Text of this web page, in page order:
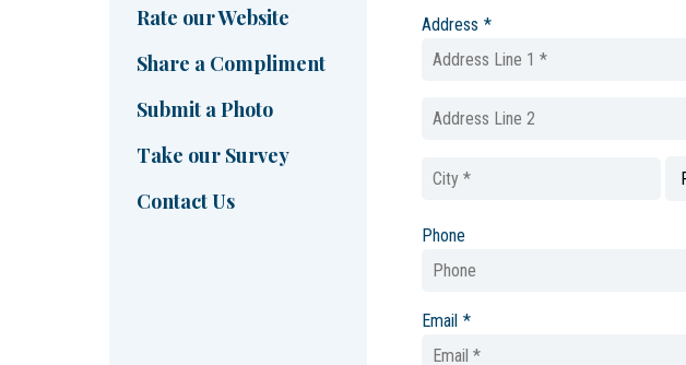
Address *
Phone
Email *
Rate our Website
Share a Compliment
Submit a Photo
Take our Survey
Contact Us